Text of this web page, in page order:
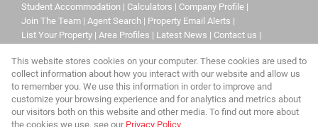
Student Accommodation | Calculators | Company Profile |
Join The Team | Agent Search | Property Email Alerts |
List Your Property | Area Profiles | Latest News | Contact us |
Property:Mixed Use Property For Sale in Sandton
This website stores cookies on your computer. These cookies are used to
collect information about how you interact with our website and allow us
to remember you. We use this information in order to improve and
customize your browsing experience and for analytics and metrics about
our visitors both on this website and other media. To find out more about
the cookies we use, see our Privacy Policy